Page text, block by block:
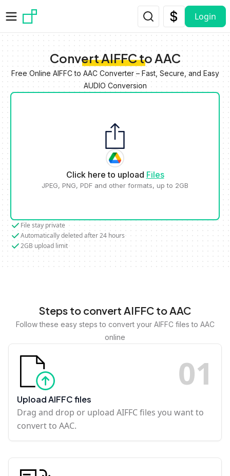
Login
Convert AIFFC to AAC
Free Online AIFFC to AAC Converter – Fast, Secure, and Easy
AUDIO Conversion
Click here to upload Files
JPEG, PNG, PDF and other formats, up to 2GB
File stay private
Automatically deleted after 24 hours
2GB upload limit
Steps to convert AIFFC to AAC
Follow these easy steps to convert your AIFFC files to AAC
online
01
Upload AIFFC files
Drag and drop or upload AIFFC files you want to
convert to AAC.